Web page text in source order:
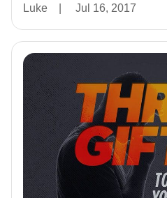
Luke Jul 16, 2017